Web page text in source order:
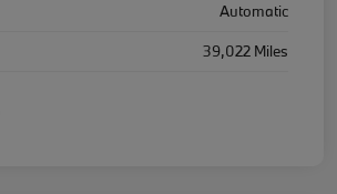
Automatic
39,022 Miles